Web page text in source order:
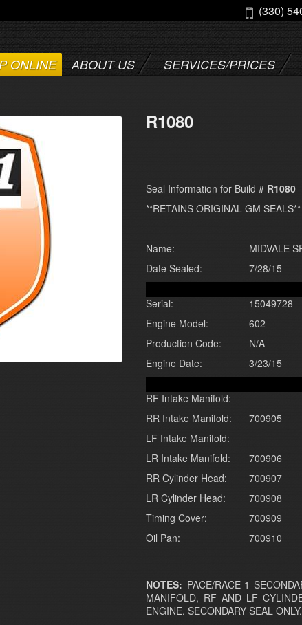
ONLINE ABOUT US SERVICES/PRICES
(330)
R1080
Seal Information for Build # R1080
**RETAINS ORIGINAL GM SEALS**
Name:
MIDVALE
Date Sealed:
7/28/15
Serial:
15049728
Engine Model:
602
Production Code:
N/A
Engine Date:
3/23/15
RF Intake Manifold:
RR Intake Manifold:
700905
LF Intake Manifold:
LR Intake Manifold:
700906
RR Cylinder Head:
700907
LR Cylinder Head:
700908
Timing Cover:
700909
Oil Pan:
700910
NOTES: PACE/RACE-1
MANIFOLD, RF AND LF
ENGINE. SECONDARY SEAL